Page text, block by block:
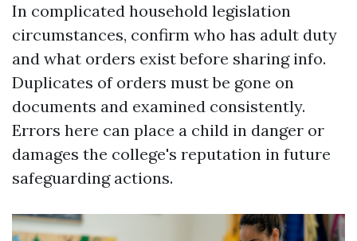
In complicated household legislation
circumstances, confirm who has adult duty
and what orders exist before sharing info.
Duplicates of orders must be gone on
documents and examined consistently.
Errors here can place a child in danger or
damages the college's reputation in future
safeguarding actions.